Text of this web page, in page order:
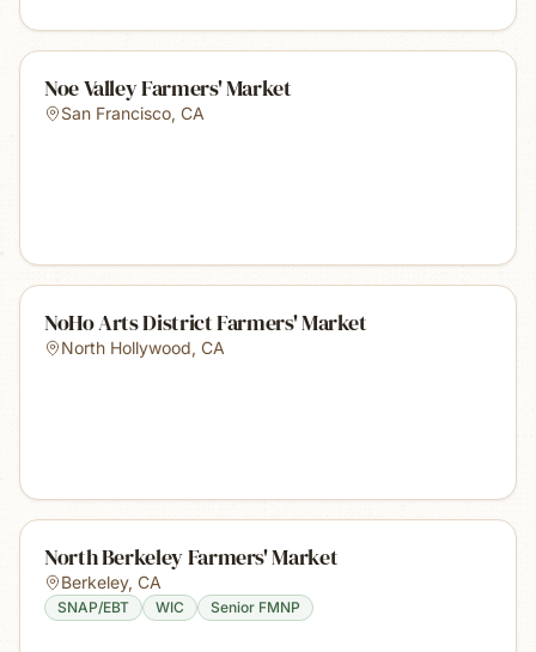
Noe Valley Farmers' Market
San Francisco, CA
NoHo Arts District Farmers' Market
North Hollywood, CA
North Berkeley Farmers' Market
Berkeley, CA
SNAP/EBT WIC Senior FMNP